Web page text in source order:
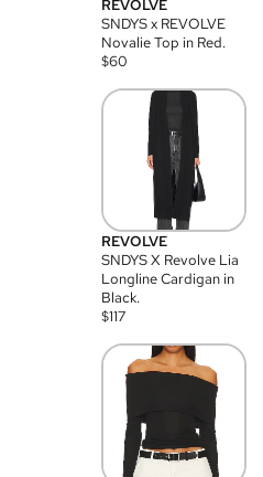
REVOLVE
SNDYS x REVOLVE
Novalie Top in Red.
$60
REVOLVE
SNDYS X Revolve Lia
Longline Cardigan in
Black.
$117